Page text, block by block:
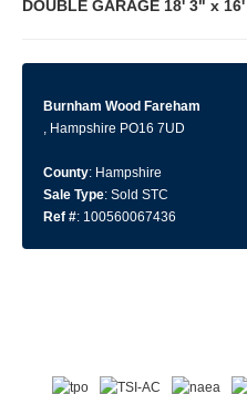
DOUBLE GARAGE 18' 3" x
Burnham Wood Fareham
, Hampshire PO16 7UD
County: Hampshire
Sale Type: Sold STC
Ref #: 100560067436